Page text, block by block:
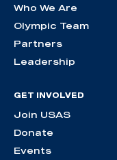
Who We Are
Olympic Team
Partners
Leadership
GET INVOLVED
Join USAS
Donate
Events